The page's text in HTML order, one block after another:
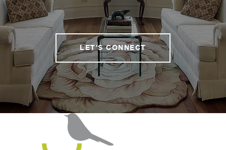
LET'S CONNECT